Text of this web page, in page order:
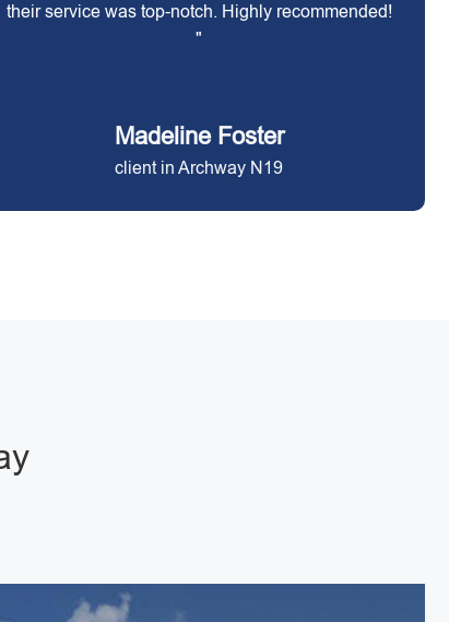
their service was top-notch. Highly recommended!
"
Madeline Foster
client in Archway N19